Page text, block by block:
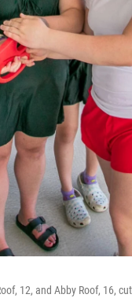
12, and Abby Roof, 16,